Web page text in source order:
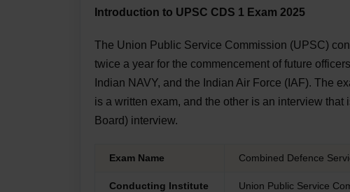
Introduction to UPSC CDS 1 Exam 2025
The Union Public Service Commission (UPSC)
twice a year for the commencement of future
Indian NAVY, and the Indian Air Force (IAF). The
is a written exam, and the other is an interview
Board) interview.
Exam Name Combined Defence
Conducting Institute Union Public Service